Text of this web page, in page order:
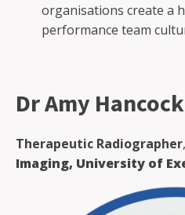
organisations create a
performance team
Dr Amy Hancock
Therapeutic Radiographer,
Imaging, University of